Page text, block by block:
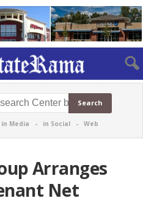
in Media - in Social - Web
Arranges
Net